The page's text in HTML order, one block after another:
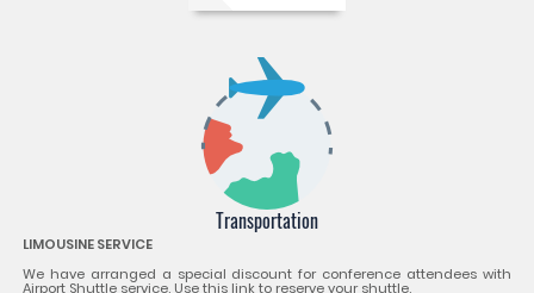
Transportation
LIMOUSINE SERVICE
We have arranged a special discount for conference attendees with
Airport Shuttle service. Use this link to reserve your shuttle.